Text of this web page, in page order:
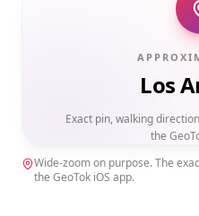
Los
Exact pin, walking
the
Wide-zoom on purpose. The
the GeoTok iOS app.